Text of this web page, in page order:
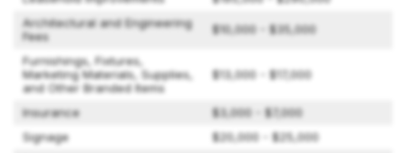
Architectural and Engineering
Fees
$10,000 - $35,000
Furnishings, Fixtures,
Marketing Materials, Supplies,
and Other Branded Items
$13,000 - $17,000
Insurance
$3,000 - $7,000
Signage
$20,000 - $25,000